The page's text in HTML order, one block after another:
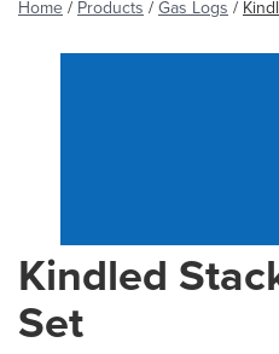
Home / Products / Gas Logs /
Kindled
Set